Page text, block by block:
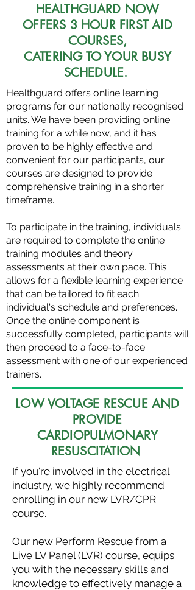
HEALTHGUARD NOW
OFFERS 3 HOUR FIRST AID
COURSES,
CATERING TO YOUR BUSY
SCHEDULE.
Healthguard offers online learning
programs for our nationally recognised
units. We have been providing online
training for a while now, and it has
proven to be highly effective and
convenient for our participants, our
courses are designed to provide
comprehensive training in a shorter
timeframe.
To participate in the training, individuals
are required to complete the online
training modules and theory
assessments at their own pace. This
allows for a flexible learning experience
that can be tailored to fit each
individual's schedule and preferences.
Once the online component is
successfully completed, participants will
then proceed to a face-to-face
assessment with one of our experienced
trainers.
LOW VOLTAGE RESCUE AND
PROVIDE
CARDIOPULMONARY
RESUSCITATION
If you're involved in the electrical
industry, we highly recommend
enrolling in our new LVR/CPR
course.
Our new Perform Rescue from a
Live LV Panel (LVR) course, equips
you with the necessary skills and
knowledge to effectively manage a